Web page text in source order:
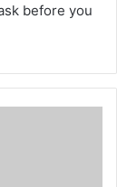
before you